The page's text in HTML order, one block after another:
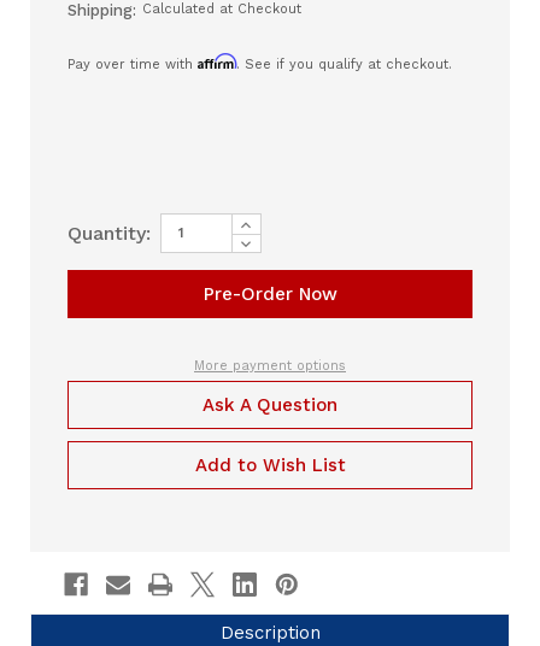
Shipping: Calculated at Checkout
Pay over time with Affirm. See if you qualify at checkout.
Current
Stock:
Quantity: Increase
Quantity
of
Zopec
EXPLORE
Universal
Battery
Decrease
Quantity
of
Zopec
CPAP
Battery
More payment options
Ask A Question
Add to Wish List
Description